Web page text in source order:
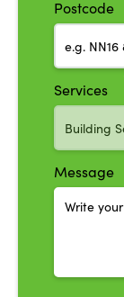
Postcode
Services
Message